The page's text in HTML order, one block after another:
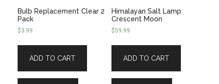
Bulb Replacement Clear 2
Pack
$3.99
ADD TO CART
Himalayan Salt Lamp
Crescent Moon
$59.99
ADD TO CART